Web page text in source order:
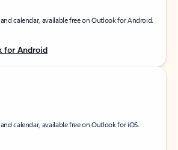
calendar, available free on Outlook for Android.
for Android
calendar, available free on Outlook for iOS.